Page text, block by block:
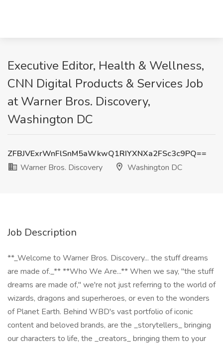
Executive Editor, Health & Wellness,
CNN Digital Products & Services Job
at Warner Bros. Discovery,
Washington DC
ZFBJVExrWnFlSnM5aWkwQ1RIYXNXa2FSc3c9PQ==
Warner Bros. Discovery
Washington DC
Job Description
**_Welcome to Warner Bros. Discovery... the stuff dreams
are made of._** **Who We Are...** When we say, "the stuff
dreams are made of," we're not just referring to the world of
wizards, dragons and superheroes, or even to the wonders
of Planet Earth. Behind WBD's vast portfolio of iconic
content and beloved brands, are the _storytellers_ bringing
our characters to life, the _creators_ bringing them to your